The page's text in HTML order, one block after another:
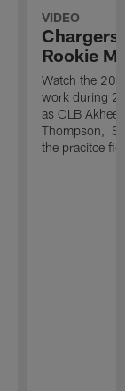
VIDEO
Chargers
Rookie
Watch the
work during
as OLB
Thompson, S
the pracitce